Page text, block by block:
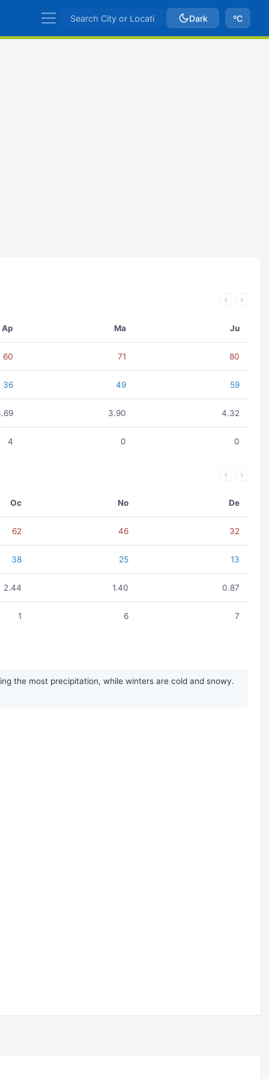
Dark ºC
Ap Ma Ju
60 71 80
36 49 59
3.90 4.32
4 0 0
Oc No De
62 46 32
38 25 13
2.44 1.40 0.87
1 6 7
the most precipitation, while winters are cold and snowy.